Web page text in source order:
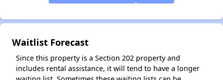
Waitlist Forecast
Since this property is a Section 202 property and
includes rental assistance, it will tend to have a longer